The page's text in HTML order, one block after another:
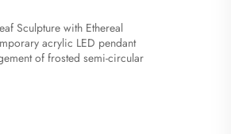
Sculpture with Ethereal
acrylic LED pendant
of frosted semi-circular